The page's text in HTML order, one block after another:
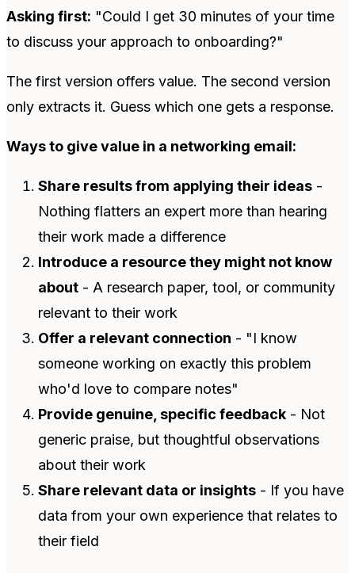
Asking first: "Could I get 30 minutes of your time
to discuss your approach to onboarding?"
The first version offers value. The second version
only extracts it. Guess which one gets a response.
Ways to give value in a networking email:
Share results from applying their ideas -
Nothing flatters an expert more than hearing
their work made a difference
Introduce a resource they might not know
about - A research paper, tool, or community
relevant to their work
Offer a relevant connection - "I know
someone working on exactly this problem
who'd love to compare notes"
Provide genuine, specific feedback - Not
generic praise, but thoughtful observations
about their work
Share relevant data or insights - If you have
data from your own experience that relates to
their field